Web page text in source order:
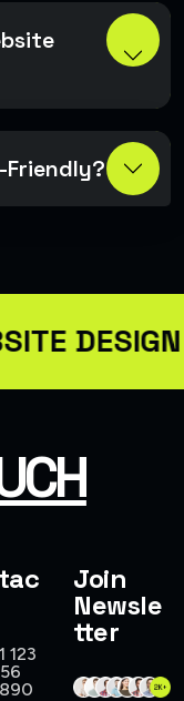
Friendly?
DESIGN
123
Join
Newsle
tter